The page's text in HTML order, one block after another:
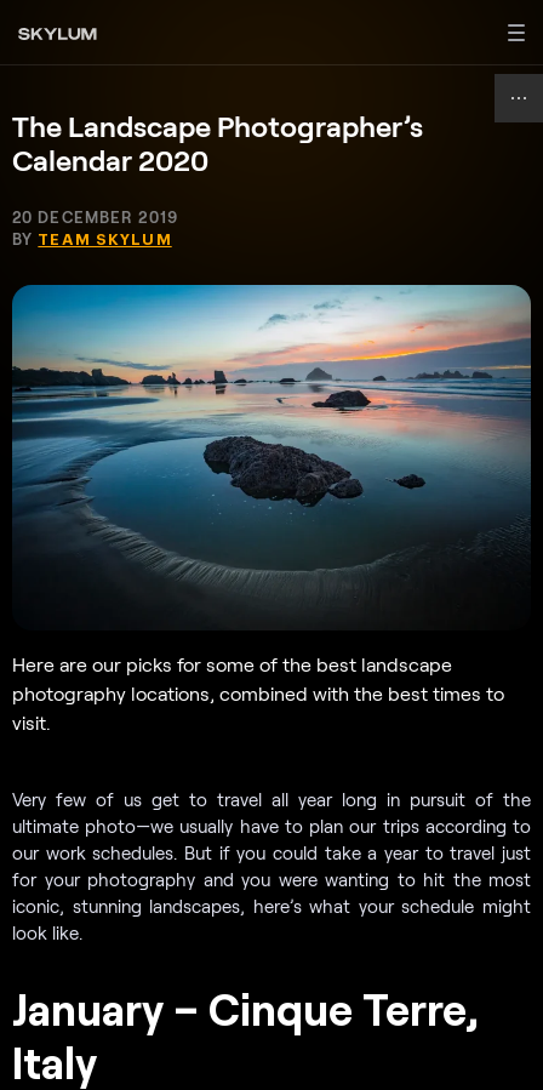
The Landscape Photographer’s
Calendar 2020
20 DECEMBER 2019
BY TEAM SKYLUM
Here are our picks for some of the best landscape
photography locations, combined with the best times to
visit.
Very few of us get to travel all year long in pursuit of the
ultimate photo—we usually have to plan our trips according to
our work schedules. But if you could take a year to travel just
for your photography and you were wanting to hit the most
iconic, stunning landscapes, here’s what your schedule might
look like.
January – Cinque Terre,
Italy